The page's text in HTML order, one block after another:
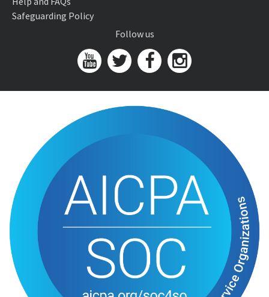
Safeguarding Policy
Follow us